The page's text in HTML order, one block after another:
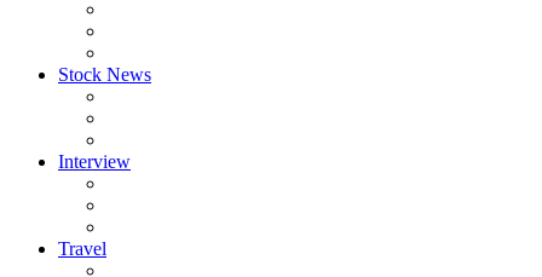
Stock News
Interview
Travel